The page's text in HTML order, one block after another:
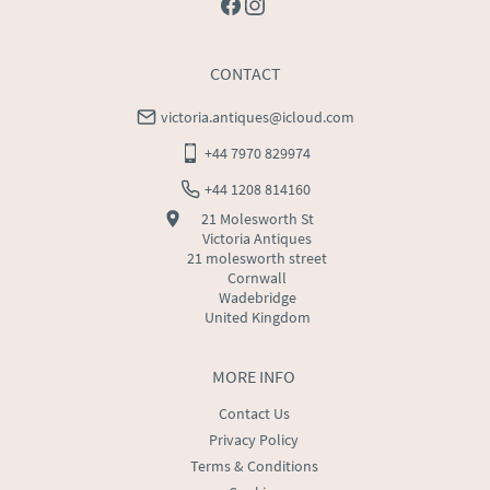
MORE INFO
Contact Us
Privacy Policy
Terms & Conditions
CONTACT
victoria.antiques@icloud.com
+44 7970 829974
+44 1208 814160
21 Molesworth St
Victoria Antiques
21 molesworth street
Cornwall
Wadebridge
United Kingdom